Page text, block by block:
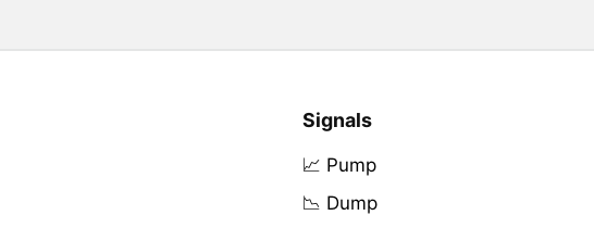
Signals
📈 Pump
📉 Dump